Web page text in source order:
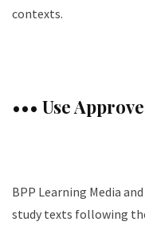
contexts.
••• Use
BPP Learning Media
study texts following